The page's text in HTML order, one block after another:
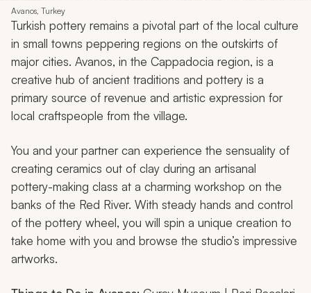
Avanos, Turkey
Turkish pottery remains a pivotal part of the local culture
in small towns peppering regions on the outskirts of
major cities. Avanos, in the Cappadocia region, is a
creative hub of ancient traditions and pottery is a
primary source of revenue and artistic expression for
local craftspeople from the village.
You and your partner can experience the sensuality of
creating ceramics out of clay during an artisanal
pottery-making class at a charming workshop on the
banks of the Red River. With steady hands and control
of the pottery wheel, you will spin a unique creation to
take home with you and browse the studio’s impressive
artworks.